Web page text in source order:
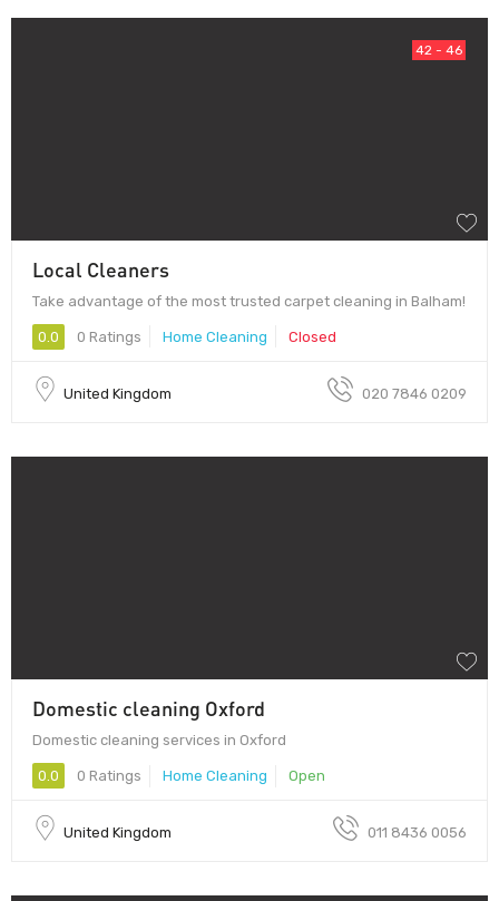
42 - 46
Local Cleaners
Take advantage of the most trusted carpet cleaning in Balham!
0.0 0 Ratings Home Cleaning Closed
United Kingdom 020 7846 0209
Domestic cleaning Oxford
Domestic cleaning services in Oxford
0.0 0 Ratings Home Cleaning Open
United Kingdom 011 8436 0056